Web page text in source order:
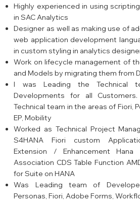
Highly experienced in using
in SAC Analytics
Designer as well as making use of
web application development
in custom styling in analytics
Work on lifecycle management of
and Models by migrating them from
I was Leading the Technical
Developments for all
Technical team in the areas of Fiori,
EP, Mobility
Worked as Technical Project
S4HANA Fiori custom
Extension / Enhancement
Association CDS Table Function
for Suite on HANA
Was Leading team of
Personas, Fiori, Adobe Forms,